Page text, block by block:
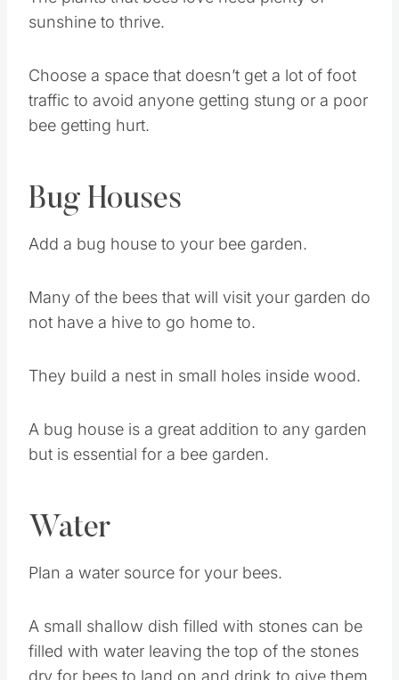
The plants that bees love need plenty of
Choose a space that doesn’t get a lot of foot
traffic to avoid anyone getting stung or a poor
bee getting hurt.
Bug Houses
Add a bug house to your bee garden.
Many of the bees that will visit your garden do
not have a hive to go home to.
They build a nest in small holes inside wood.
A bug house is a great addition to any garden
but is essential for a bee garden.
Water
Plan a water source for your bees.
A small shallow dish filled with stones can be
filled with water leaving the top of the stones